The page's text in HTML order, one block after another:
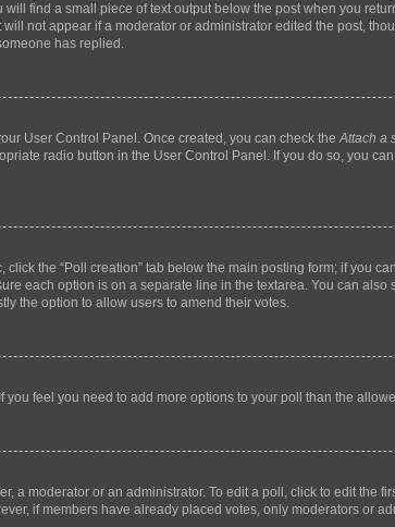
find a small piece of text output below the post when you
not appear if a moderator or administrator edited the post,
has replied.
User Control Panel. Once created, you can check theAttach a
radio button in the User Control Panel. If you do so, you
the “Poll creation” tab below the main posting form; if you
each option is on a separate line in the textarea. You can
the option to allow users to amend their votes.
feel you need to add more options to your poll than the
a moderator or an administrator. To edit a poll, click to edit the
if members have already placed votes, only moderators or